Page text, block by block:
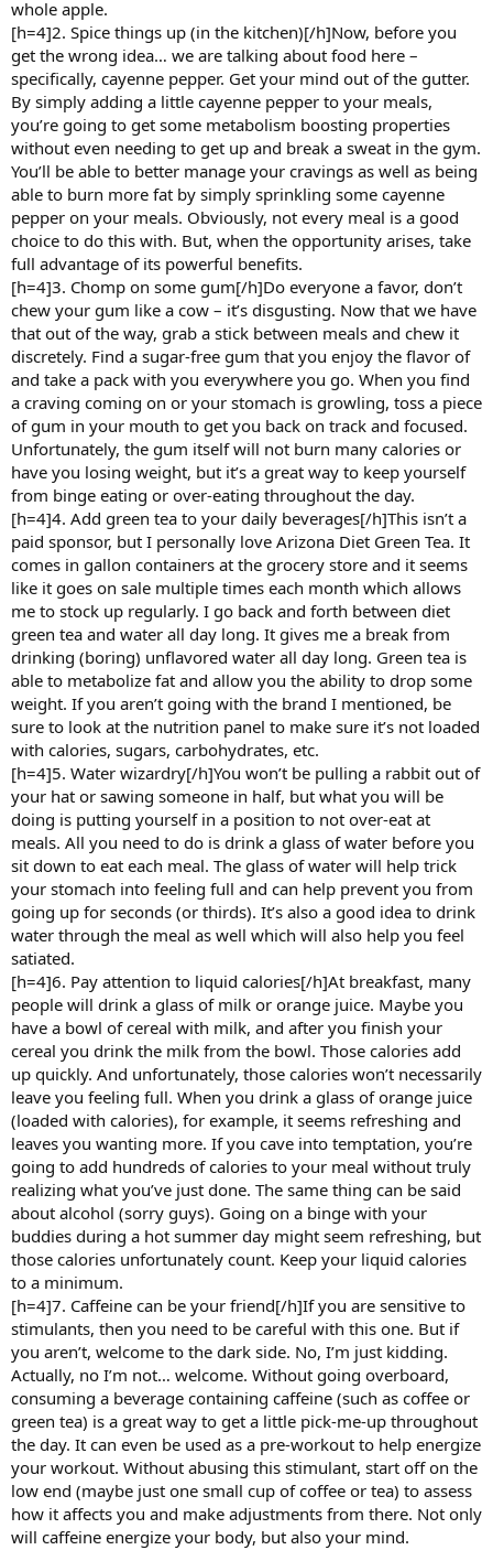
whole apple.
[h=4]2. Spice things up (in the kitchen)[/h]Now, before you
get the wrong idea… we are talking about food here –
specifically, cayenne pepper. Get your mind out of the gutter.
By simply adding a little cayenne pepper to your meals,
you’re going to get some metabolism boosting properties
without even needing to get up and break a sweat in the gym.
You’ll be able to better manage your cravings as well as being
able to burn more fat by simply sprinkling some cayenne
pepper on your meals. Obviously, not every meal is a good
choice to do this with. But, when the opportunity arises, take
full advantage of its powerful benefits.
[h=4]3. Chomp on some gum[/h]Do everyone a favor, don’t
chew your gum like a cow – it’s disgusting. Now that we have
that out of the way, grab a stick between meals and chew it
discretely. Find a sugar-free gum that you enjoy the flavor of
and take a pack with you everywhere you go. When you find
a craving coming on or your stomach is growling, toss a piece
of gum in your mouth to get you back on track and focused.
Unfortunately, the gum itself will not burn many calories or
have you losing weight, but it’s a great way to keep yourself
from binge eating or over-eating throughout the day.
[h=4]4. Add green tea to your daily beverages[/h]This isn’t a
paid sponsor, but I personally love Arizona Diet Green Tea. It
comes in gallon containers at the grocery store and it seems
like it goes on sale multiple times each month which allows
me to stock up regularly. I go back and forth between diet
green tea and water all day long. It gives me a break from
drinking (boring) unflavored water all day long. Green tea is
able to metabolize fat and allow you the ability to drop some
weight. If you aren’t going with the brand I mentioned, be
sure to look at the nutrition panel to make sure it’s not loaded
with calories, sugars, carbohydrates, etc.
[h=4]5. Water wizardry[/h]You won’t be pulling a rabbit out of
your hat or sawing someone in half, but what you will be
doing is putting yourself in a position to not over-eat at
meals. All you need to do is drink a glass of water before you
sit down to eat each meal. The glass of water will help trick
your stomach into feeling full and can help prevent you from
going up for seconds (or thirds). It’s also a good idea to drink
water through the meal as well which will also help you feel
satiated.
[h=4]6. Pay attention to liquid calories[/h]At breakfast, many
people will drink a glass of milk or orange juice. Maybe you
have a bowl of cereal with milk, and after you finish your
cereal you drink the milk from the bowl. Those calories add
up quickly. And unfortunately, those calories won’t necessarily
leave you feeling full. When you drink a glass of orange juice
(loaded with calories), for example, it seems refreshing and
leaves you wanting more. If you cave into temptation, you’re
going to add hundreds of calories to your meal without truly
realizing what you’ve just done. The same thing can be said
about alcohol (sorry guys). Going on a binge with your
buddies during a hot summer day might seem refreshing, but
those calories unfortunately count. Keep your liquid calories
to a minimum.
[h=4]7. Caffeine can be your friend[/h]If you are sensitive to
stimulants, then you need to be careful with this one. But if
you aren’t, welcome to the dark side. No, I’m just kidding.
Actually, no I’m not… welcome. Without going overboard,
consuming a beverage containing caffeine (such as coffee or
green tea) is a great way to get a little pick-me-up throughout
the day. It can even be used as a pre-workout to help energize
your workout. Without abusing this stimulant, start off on the
low end (maybe just one small cup of coffee or tea) to assess
how it affects you and make adjustments from there. Not only
will caffeine energize your body, but also your mind.